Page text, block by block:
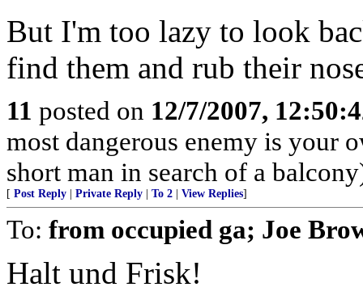
But I'm too lazy to look
find them and rub their
11 posted on 12/7/2007,
most dangerous enemy is your
short man in search of a
[ Post Reply Private Reply To 2 View Replies]
To: from occupied ga; Joe
Halt und Frisk!